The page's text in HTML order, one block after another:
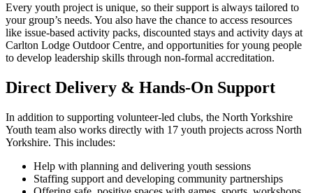
Every youth project is unique, so their support is always tailored to
your group’s needs. You also have the chance to access resources
like issue-based activity packs, discounted stays and activity days at
Carlton Lodge Outdoor Centre, and opportunities for young people
to develop leadership skills through non-formal accreditation.
Direct Delivery & Hands-On Support
In addition to supporting volunteer-led clubs, the North Yorkshire
Youth team also works directly with 17 youth projects across North
Yorkshire. This includes:
Help with planning and delivering youth sessions
Staffing support and developing community partnerships